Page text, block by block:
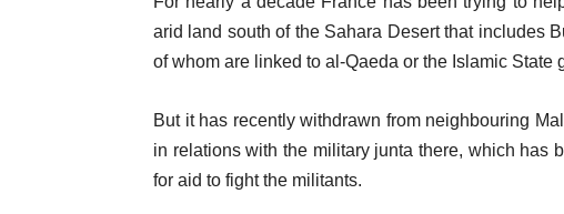
arid land south of the Sahara Desert that includes
of whom are linked to al-Qaeda or the Islamic State
But it has recently withdrawn from neighbouring
in relations with the military junta there, which has
for aid to fight the militants.